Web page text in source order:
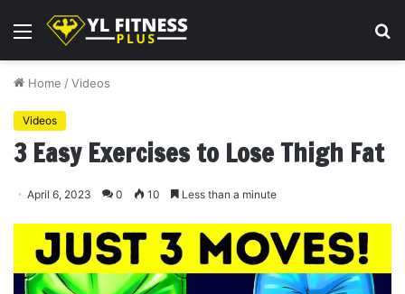
Menu
Home /Videos
Videos
3 Easy Exercises to Lose Thigh Fat
April 6, 2023 0 10 Less than a minute